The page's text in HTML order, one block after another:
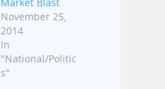
November 25,
2014
In
"National/Politic
s"